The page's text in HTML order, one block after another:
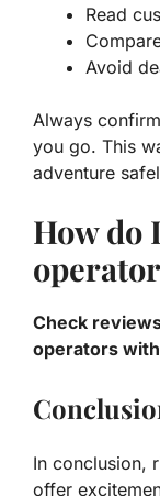
Read
Avoid
Always
you go. This
adventure
How do
Check
operators
In conclusion,
offer